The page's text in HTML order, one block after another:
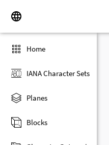
Home
IANA Character Sets
Planes
Blocks